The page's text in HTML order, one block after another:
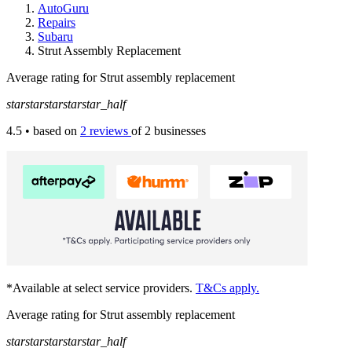
AutoGuru
Repairs
Subaru
Strut Assembly Replacement
Average rating for Strut assembly replacement
starstarstarstarstar_half
4.5 • based on 2 reviews of 2 businesses
*Available at select service providers. T&Cs apply.
Average rating for Strut assembly replacement
starstarstarstarstar_half